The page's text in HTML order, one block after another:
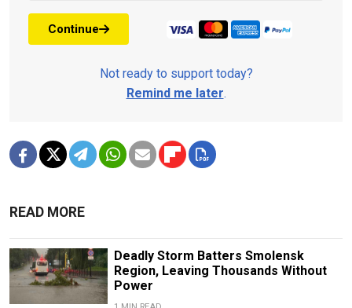
Continue
Not ready to support today?
Remind me later.
READ MORE
Deadly Storm Batters Smolensk
Region, Leaving Thousands Without
Power